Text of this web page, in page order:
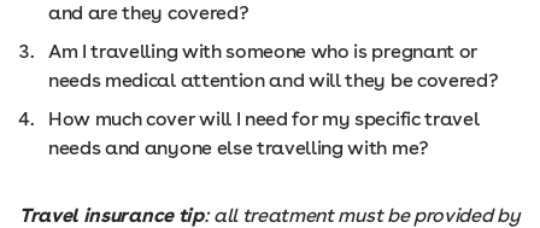
and are they covered?
Am I travelling with someone who is pregnant or
needs medical attention and will they be covered?
How much cover will I need for my specific travel
needs and anyone else travelling with me?
Travel insurance tip: all treatment must be provided by